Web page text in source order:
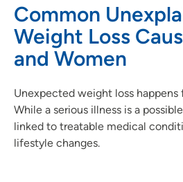
Common
Weight Loss
and Women
Unexpected weight loss happens
While a serious illness is a
linked to treatable medical
lifestyle changes.